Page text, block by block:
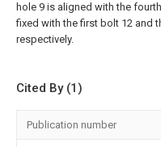
hole 9 is aligned with the
fixed with the first bolt 12 and
respectively.
Cited By (1)
Publication number